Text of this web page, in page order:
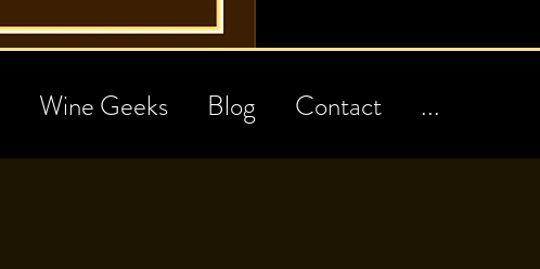
Wine Geeks Blog Contact ...